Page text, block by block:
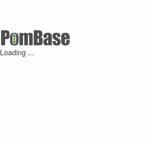
Loading ...